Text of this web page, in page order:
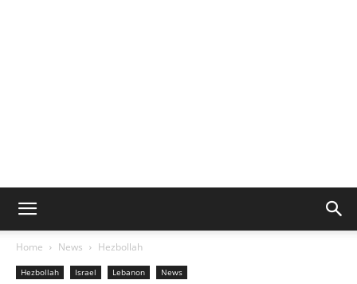
Home News Hezbollah
Hezbollah Israel Lebanon News